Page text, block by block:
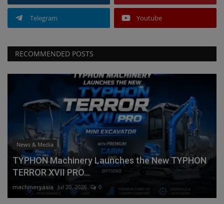
Telegram Youtube
RECOMMENDED POSTS
News & Media
TYPHON Machinery Launches the New TYPHON
TERROR XVII PRO...
machineryasia Jul 20, 2026 0